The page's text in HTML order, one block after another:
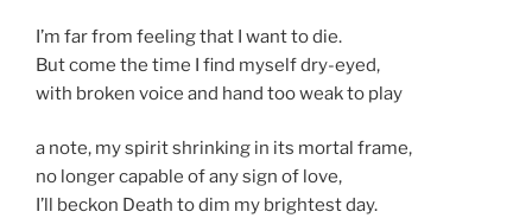
I’m far from feeling that I want to die.
But come the time I find myself dry-eyed,
with broken voice and hand too weak to play
a note, my spirit shrinking in its mortal frame,
no longer capable of any sign of love,
I’ll beckon Death to dim my brightest day.